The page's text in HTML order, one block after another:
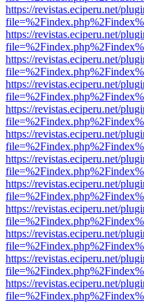
https://revistas.eciperu.net/
https://revistas.eciperu.net/
https://revistas.eciperu.net/
https://revistas.eciperu.net/
https://revistas.eciperu.net/
https://revistas.eciperu.net/
https://revistas.eciperu.net/
https://revistas.eciperu.net/
https://revistas.eciperu.net/
https://revistas.eciperu.net/
https://revistas.eciperu.net/
https://revistas.eciperu.net/